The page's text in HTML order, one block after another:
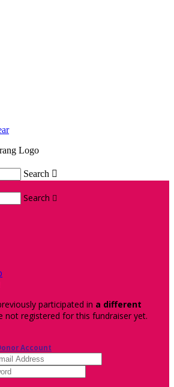
Search 
Search 
participated in a different
not registered for this fundraiser yet.
Account